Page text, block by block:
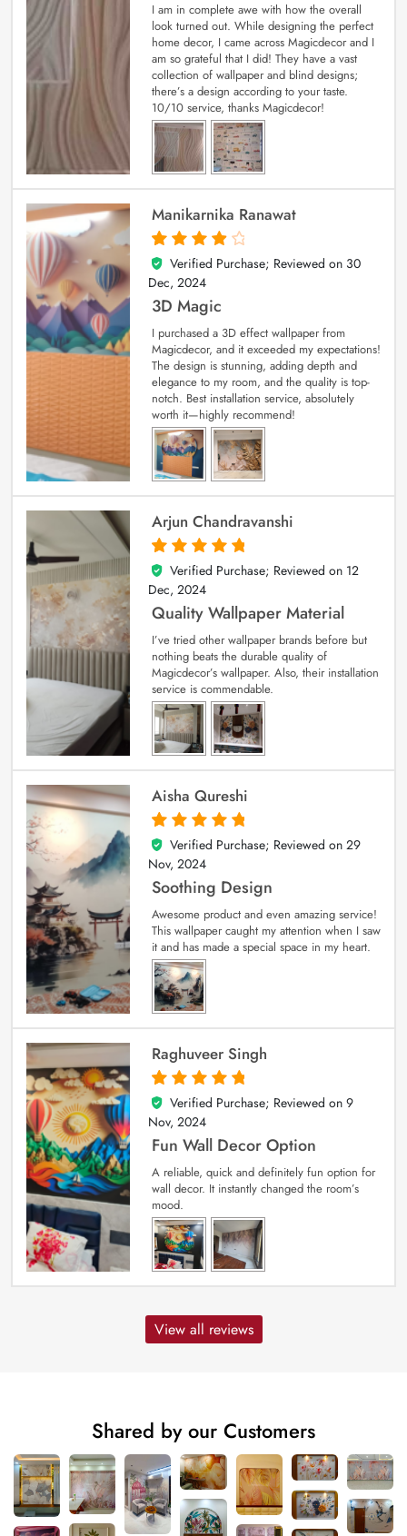
I am in complete awe with how the overall
look turned out. While designing the perfect
home decor, I came across Magicdecor and I
am so grateful that I did! They have a vast
collection of wallpaper and blind designs;
there’s a design according to your taste.
10/10 service, thanks Magicdecor!
Manikarnika Ranawat
4
out of 5
Verified Purchase; Reviewed on 30
Dec, 2024
3D Magic
I purchased a 3D effect wallpaper from
Magicdecor, and it exceeded my expectations!
The design is stunning, adding depth and
elegance to my room, and the quality is top-
notch. Best installation service, absolutely
worth it—highly recommend!
Arjun Chandravanshi
5
out of 5
Verified Purchase; Reviewed on 12
Dec, 2024
Quality Wallpaper Material
I’ve tried other wallpaper brands before but
nothing beats the durable quality of
Magicdecor’s wallpaper. Also, their installation
service is commendable.
Aisha Qureshi
5
out of 5
Verified Purchase; Reviewed on 29
Nov, 2024
Soothing Design
Awesome product and even amazing service!
This wallpaper caught my attention when I saw
it and has made a special space in my heart.
Raghuveer Singh
5
out of 5
Verified Purchase; Reviewed on 9
Nov, 2024
Fun Wall Decor Option
A reliable, quick and definitely fun option for
wall decor. It instantly changed the room’s
mood.
View all reviews
Shared by our Customers